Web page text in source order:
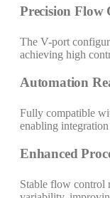
Precision Flow
The V-port
achieving high
Automation
Fully compatible
enabling
Enhanced
Stable flow control